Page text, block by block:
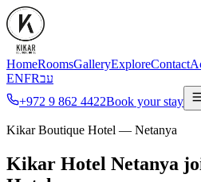
HomeRoomsGalleryExploreContact
ENFRעב
+972 9 862 4422Book your stay
Kikar Boutique Hotel — Netanya
Kikar Hotel Netanya